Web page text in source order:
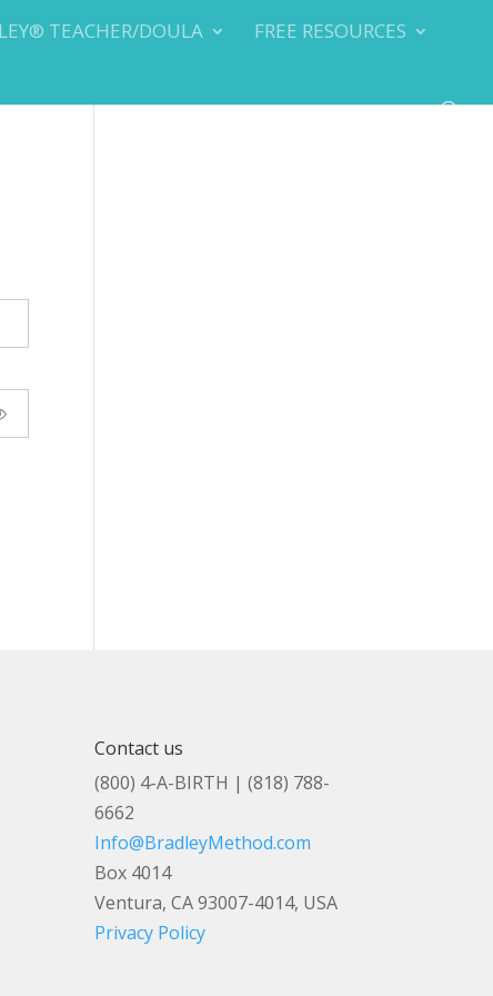
TEACHER/DOULA
FREE RESOURCES
Contact us
(800) 4-A-BIRTH | (818) 788-
6662
Info@BradleyMethod.com
Box 4014
Ventura, CA 93007-4014, USA
Privacy Policy